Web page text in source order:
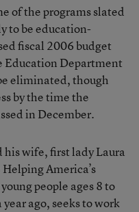
of the programs slated
to be education-
fiscal 2006 budget
Education Department
eliminated, though
by the time the
in December.
his wife, first lady Laura
America’s
people ages 8 to
ago, seeks to work